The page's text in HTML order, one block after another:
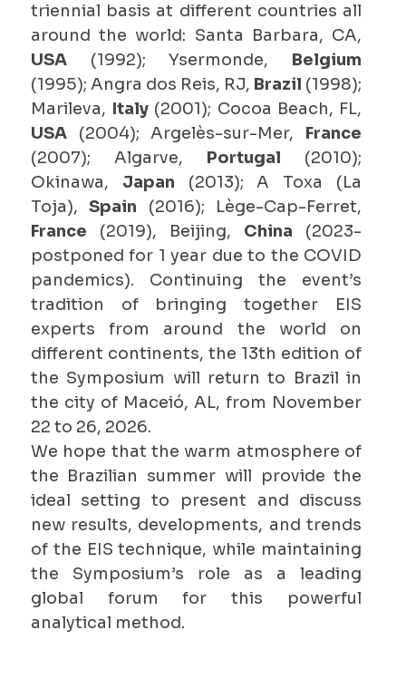
triennial basis at different countries all
around the world: Santa Barbara, CA,
USA(1992); Ysermonde, Belgium
(1995); Angra dos Reis, RJ, Brazil (1998);
Marileva, Italy(2001); Cocoa Beach, FL,
USA(2004); Argelès-sur-Mer, France
(2007); Algarve, Portugal (2010);
Okinawa, Japan (2013); A Toxa (La
Toja),Spain (2016); Lège-Cap-Ferret,
France (2019), Beijing, China (2023-
postponed for 1 year due to the COVID
pandemics). Continuing the event’s
tradition of bringing together EIS
experts from around the world on
different continents, the 13th edition of
the Symposium will return to Brazil in
the city of Maceió, AL, from November
22 to 26, 2026.
We hope that the warm atmosphere of
the Brazilian summer will provide the
ideal setting to present and discuss
new results, developments, and trends
of the EIS technique, while maintaining
the Symposium’s role as a leading
global forum for this powerful
analytical method.